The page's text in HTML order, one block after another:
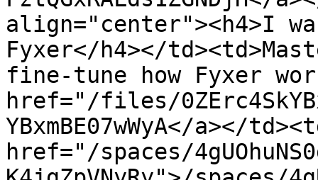
align="center"><h4>I
Fyxer</h4></
fine-tune how Fyxer
href="/files/
YBxmBE07wWyA</a></
href="/spaces/